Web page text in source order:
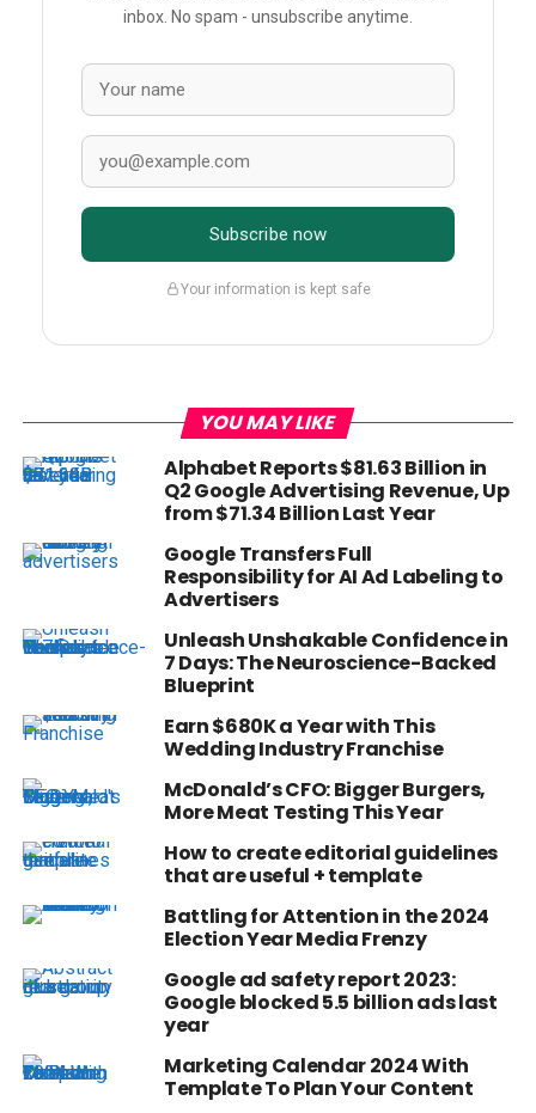
inbox. No spam - unsubscribe anytime.
Subscribe now
Your information is kept safe
YOU MAY LIKE
Alphabet Reports $81.63 Billion in
Q2 Google Advertising Revenue, Up
from $71.34 Billion Last Year
Google Transfers Full
Responsibility for AI Ad Labeling to
Advertisers
Unleash Unshakable Confidence in
7 Days: The Neuroscience-Backed
Blueprint
Earn $680K a Year with This
Wedding Industry Franchise
McDonald’s CFO: Bigger Burgers,
More Meat Testing This Year
How to create editorial guidelines
that are useful + template
Battling for Attention in the 2024
Election Year Media Frenzy
Google ad safety report 2023:
Google blocked 5.5 billion ads last
year
Marketing Calendar 2024 With
Template To Plan Your Content